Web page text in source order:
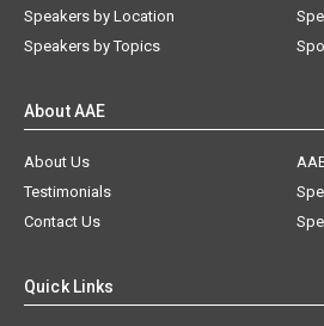
Speakers by Topics
About Us
Testimonials
Contact Us
Speakers Bureau Home